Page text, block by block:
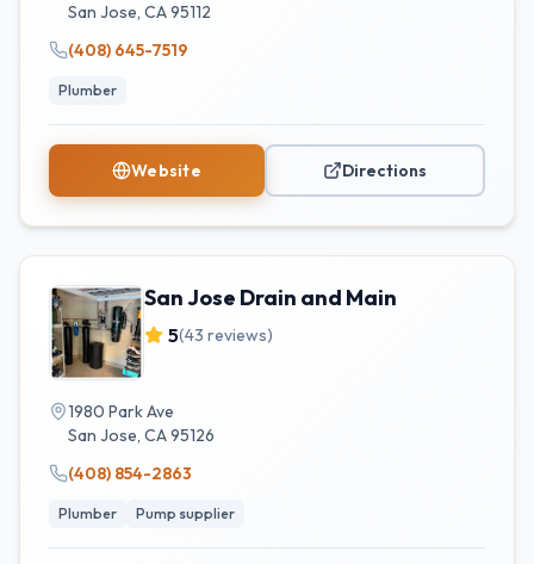
San Jose, CA95112
(408) 645-7519
Plumber
Website Directions
San Jose Drain and Main
5(43 reviews)
1980 Park Ave
San Jose, CA95126
(408) 854-2863
Plumber Pump supplier